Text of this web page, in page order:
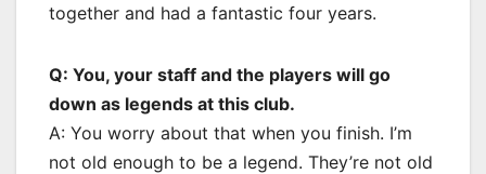
together and had a fantastic four years.
Q: You, your staff and the players will go
down as legends at this club.
A: You worry about that when you finish. I’m
not old enough to be a legend. They’re not old